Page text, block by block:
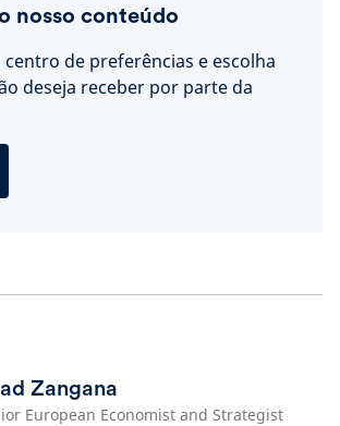
nosso conteúdo
centro de preferências e escolha
deseja receber por parte da
Zangana
European Economist and Strategist